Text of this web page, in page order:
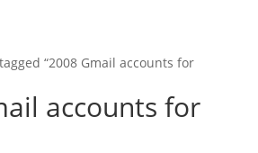
“2008 Gmail accounts for
accounts for